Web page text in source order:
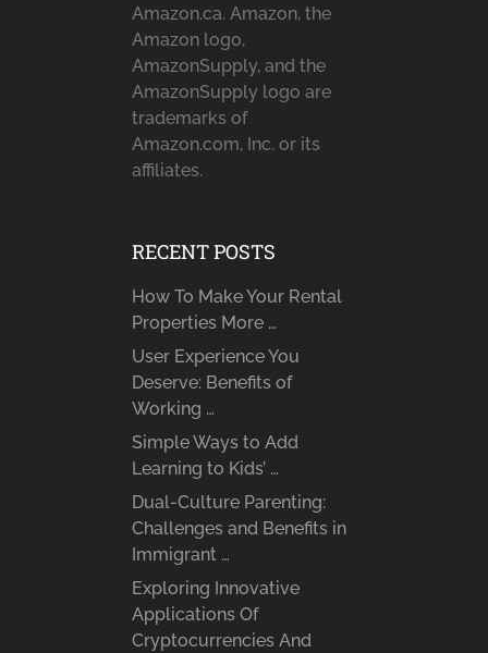
Amazon.ca. Amazon, the
Amazon logo,
AmazonSupply, and the
AmazonSupply logo are
trademarks of
Amazon.com, Inc. or its
affiliates.
RECENT POSTS
How To Make Your Rental
Properties More …
User Experience You
Deserve: Benefits of
Working …
Simple Ways to Add
Learning to Kids’ …
Dual-Culture Parenting:
Challenges and Benefits in
Immigrant …
Exploring Innovative
Applications Of
Cryptocurrencies And